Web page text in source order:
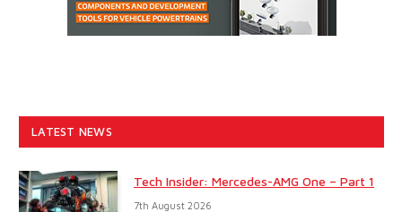
LATEST NEWS
Tech Insider: Mercedes-AMG One – Part 1
7th August 2026